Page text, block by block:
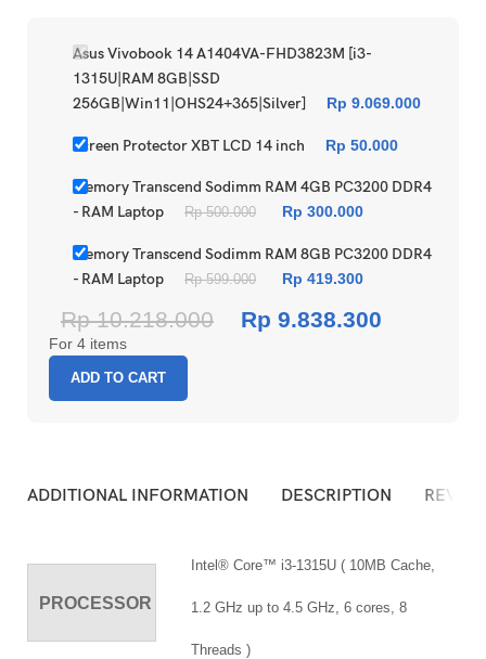
Asus Vivobook 14 A1404VA-FHD3823M [i3-
1315U|RAM 8GB|SSD
256GB|Win11|OHS24+365|Silver]
Rp 9.069.000
Screen Protector XBT LCD 14 inch Rp 50.000
Memory Transcend Sodimm RAM 4GB PC3200 DDR4
- RAM Laptop
Rp500.000 Rp 300.000
Memory Transcend Sodimm RAM 8GB PC3200 DDR4
- RAM Laptop
Rp599.000 Rp 419.300
Rp10.218.000 Rp 9.838.300
For 4 items
ADD TO CART
ADDITIONAL INFORMATION DESCRIPTION
PROCESSOR
Intel® Core™ i3-1315U ( 10MB Cache,
1.2 GHz up to 4.5 GHz, 6 cores, 8
Threads )